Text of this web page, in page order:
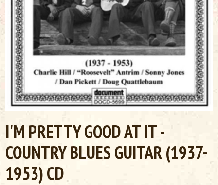
I'M PRETTY GOOD AT IT -
COUNTRY BLUES GUITAR (1937-
1953) CD